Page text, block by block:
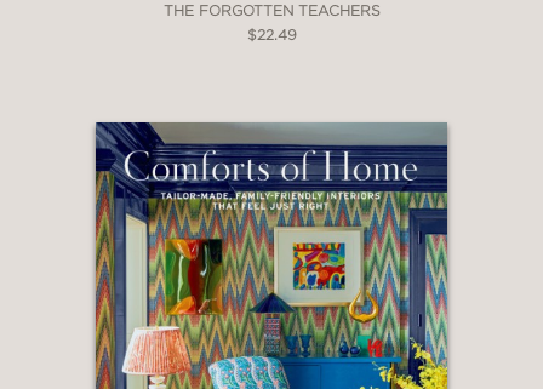
THE FORGOTTEN TEACHERS
$22.49